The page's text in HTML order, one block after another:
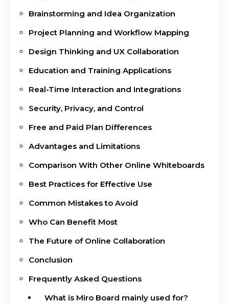
Brainstorming and Idea Organization
Project Planning and Workflow Mapping
Design Thinking and UX Collaboration
Education and Training Applications
Real-Time Interaction and Integrations
Security, Privacy, and Control
Free and Paid Plan Differences
Advantages and Limitations
Comparison With Other Online Whiteboards
Best Practices for Effective Use
Common Mistakes to Avoid
Who Can Benefit Most
The Future of Online Collaboration
Conclusion
Frequently Asked Questions
What is Miro Board mainly used for?